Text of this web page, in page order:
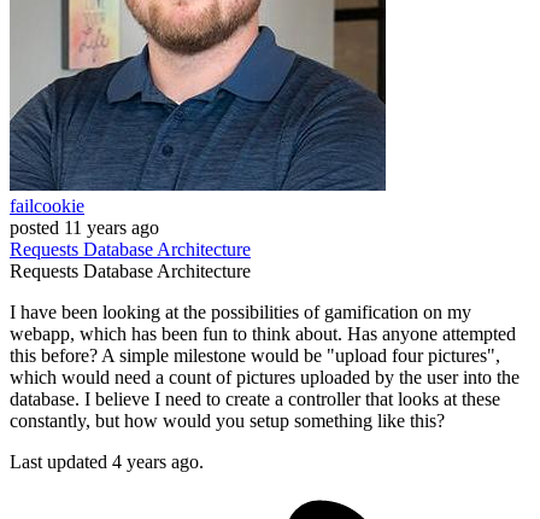
failcookie
posted 11 years ago
Requests DatabaseArchitecture
Requests DatabaseArchitecture
I have been looking at the possibilities of gamification on my
webapp, which has been fun to think about. Has anyone attempted
this before? A simple milestone would be "upload four pictures",
which would need a count of pictures uploaded by the user into the
database. I believe I need to create a controller that looks at these
constantly, but how would you setup something like this?
Last updated 4 years ago.